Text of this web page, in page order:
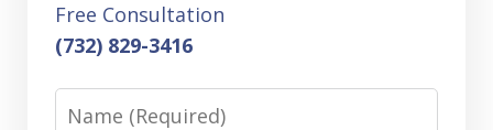
Free Consultation
(732) 829-3416
Name